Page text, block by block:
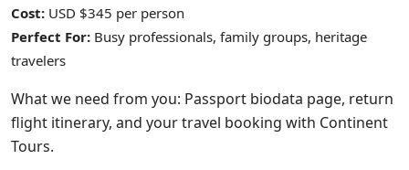
Cost: USD $345 per person
Perfect For: Busy professionals, family groups, heritage
travelers
What we need from you: Passport biodata page, return
flight itinerary, and your travel booking with Continent
Tours.